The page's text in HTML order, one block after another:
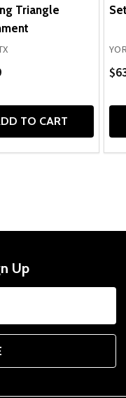
Triangle
TO CART
Up